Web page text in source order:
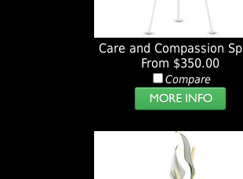
Care and Compassion
From $350.00
Compare